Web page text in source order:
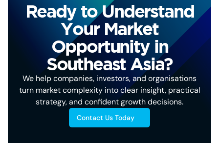
Ready to Understand
Your Market
Opportunity in
Southeast Asia?
We help companies, investors, and organisations
turn market complexity into clear insight, practical
strategy, and confident growth decisions.
Contact Us Today